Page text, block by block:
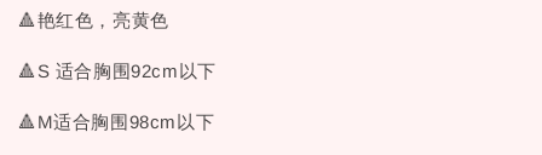
🔺艳红色，亮黄色
🔺S 适合胸围92cm以下
🔺M适合胸围98cm以下